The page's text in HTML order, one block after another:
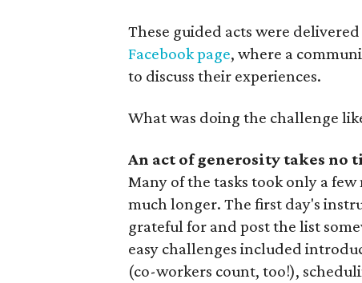
These guided acts were
Facebook page, where a
to discuss their experiences.
What was doing the challenge
An act of generosity takes no
Many of the tasks took only a
much longer. The first day's
grateful for and post the list
easy challenges included
(co-workers count, too!),